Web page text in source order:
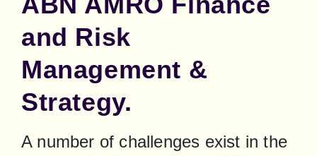
and Risk
Management &
Strategy.
A number of challenges exist in the